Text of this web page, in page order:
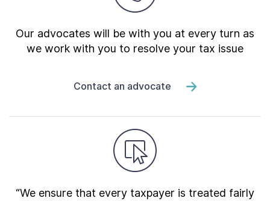
Our advocates will be with you at every turn as
we work with you to resolve your tax issue
Contact an advocate
“We ensure that every taxpayer is treated fairly